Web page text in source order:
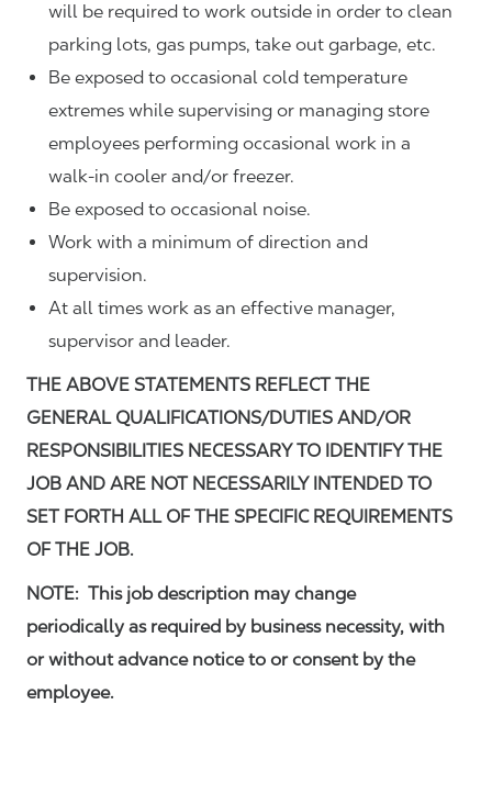
will be required to work outside in order to clean
parking lots, gas pumps, take out garbage, etc.
Be exposed to occasional cold temperature
extremes while supervising or managing store
employees performing occasional work in a
walk-in cooler and/or freezer.
Be exposed to occasional noise.
Work with a minimum of direction and
supervision.
At all times work as an effective manager,
supervisor and leader.
THE ABOVE STATEMENTS REFLECT THE
GENERAL QUALIFICATIONS/DUTIES AND/OR
RESPONSIBILITIES NECESSARY TO IDENTIFY THE
JOB AND ARE NOT NECESSARILY INTENDED TO
SET FORTH ALL OF THE SPECIFIC REQUIREMENTS
OF THE JOB.
NOTE: This job description may change
periodically as required by business necessity, with
or without advance notice to or consent by the
employee.